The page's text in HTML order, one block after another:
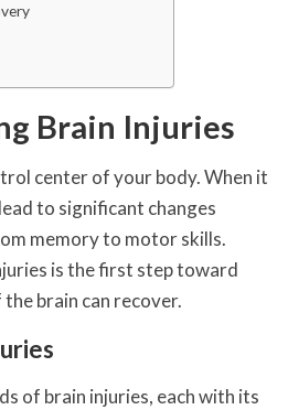
Brain Injuries
center of your body. When it
to significant changes
memory to motor skills.
is the first step toward
brain can recover.
of brain injuries, each with its